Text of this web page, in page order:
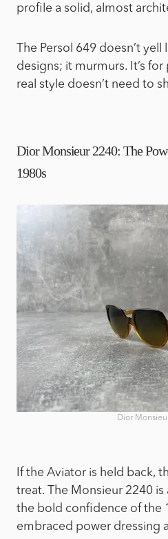
profile a solid, almost
The Persol 649 doesn’t
designs; it murmurs. It’s
real style doesn’t need to
Dior Monsieur 2240: The
1980s
Dior
If the Aviator is held back,
treat. The Monsieur 2240
the bold confidence of the
embraced power dressing